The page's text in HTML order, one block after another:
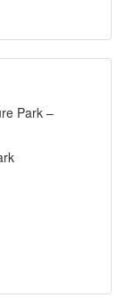
Park –